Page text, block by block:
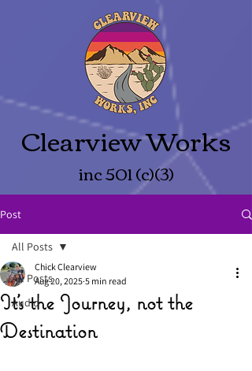
Clearview Works
inc 501 (c)(3)
Post
All Posts
Audio
All Posts
It’s the Journey, not the
Destination
Chick Clearview
Aug 20, 2025 5 min read